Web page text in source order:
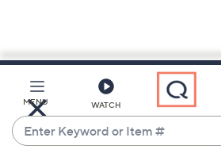
Main
Content
MENU WATCH
Enter
Keyword